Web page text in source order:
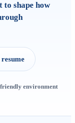
to shape how
environment